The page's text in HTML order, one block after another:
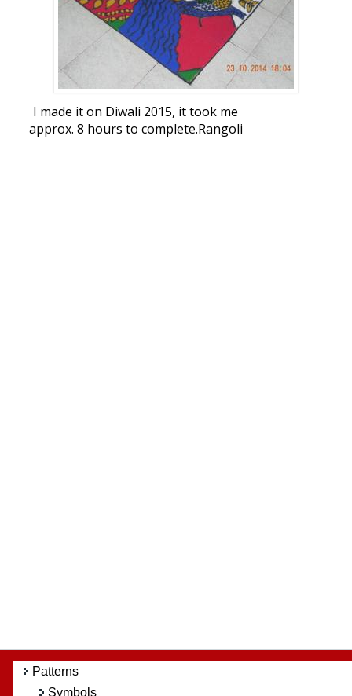
I made it on Diwali 2015, it took me
approx. 8 hours to complete.Rangoli
Patterns
Symbols